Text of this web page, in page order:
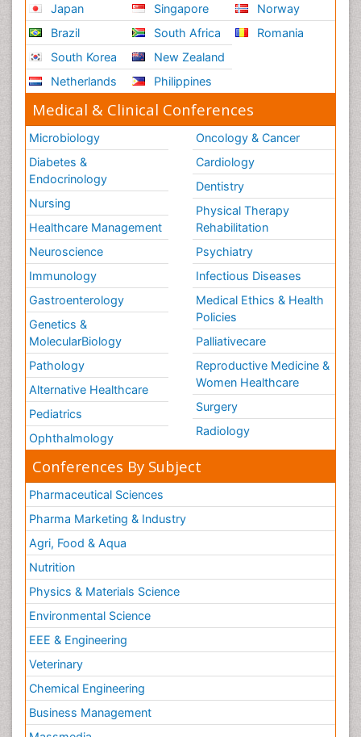
Japan
Brazil
South Korea
Netherlands
Singapore
South Africa
New Zealand
Philippines
Norway
Romania
Medical & Clinical Conferences
Microbiology
Diabetes &
Endocrinology
Nursing
Healthcare Management
Neuroscience
Immunology
Gastroenterology
Genetics &
MolecularBiology
Pathology
Alternative Healthcare
Pediatrics
Ophthalmology
Oncology & Cancer
Cardiology
Dentistry
Physical Therapy
Rehabilitation
Psychiatry
Infectious Diseases
Medical Ethics & Health
Policies
Palliativecare
Reproductive Medicine &
Women Healthcare
Surgery
Radiology
Conferences By Subject
Pharmaceutical Sciences
Pharma Marketing & Industry
Agri, Food & Aqua
Nutrition
Physics & Materials Science
Environmental Science
EEE & Engineering
Veterinary
Chemical Engineering
Business Management